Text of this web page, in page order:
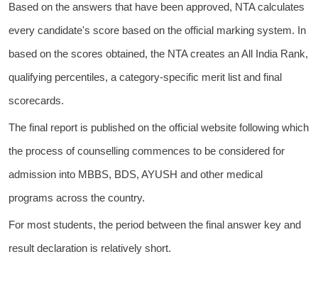
Based on the answers that have been approved, NTA calculates
every candidate's score based on the official marking system. In
based on the scores obtained, the NTA creates an All India Rank,
qualifying percentiles, a category-specific merit list and final
scorecards.
The final report is published on the official website following which
the process of counselling commences to be considered for
admission into MBBS, BDS, AYUSH and other medical
programs across the country.
For most students, the period between the final answer key and
result declaration is relatively short.